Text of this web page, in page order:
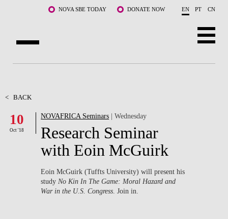
Skip to main content NOVA SBE TODAY DONATE NOW EN PT CN
FACULTY & RESEARCH
COMMUNITY
WHAT'S HAPPENING
< BACK
10
Oct '18
NOVAFRICA Seminars | Wednesday
Research Seminar
with Eoin McGuirk
Eoin McGuirk (Tuffts University) will present his
study No Kin In The Game: Moral Hazard and
War in the U.S. Congress . Join in.